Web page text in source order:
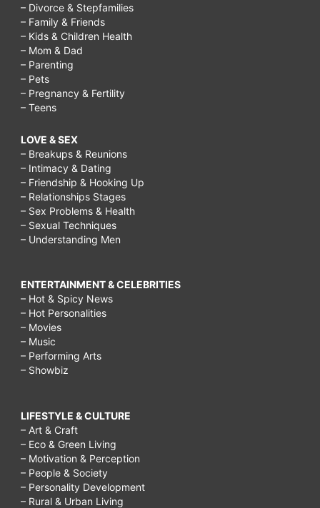
– Divorce & Stepfamilies
– Family & Friends
– Kids & Children Health
– Mom & Dad
– Parenting
– Pets
– Pregnancy & Fertility
– Teens
LOVE & SEX
– Breakups & Reunions
– Intimacy & Dating
– Friendship & Hooking Up
– Relationships Stages
– Sex Problems & Health
– Sexual Techniques
– Understanding Men
ENTERTAINMENT & CELEBRITIES
– Hot & Spicy News
– Hot Personalities
– Movies
– Music
– Performing Arts
– Showbiz
LIFESTYLE & CULTURE
– Art & Craft
– Eco & Green Living
– Motivation & Perception
– People & Society
– Personality Development
– Rural & Urban Living